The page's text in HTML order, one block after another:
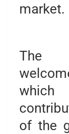
market.
The
of the